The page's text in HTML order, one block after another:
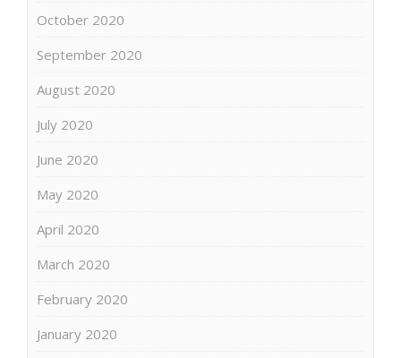
October 2020
September 2020
August 2020
July 2020
June 2020
May 2020
April 2020
March 2020
February 2020
January 2020